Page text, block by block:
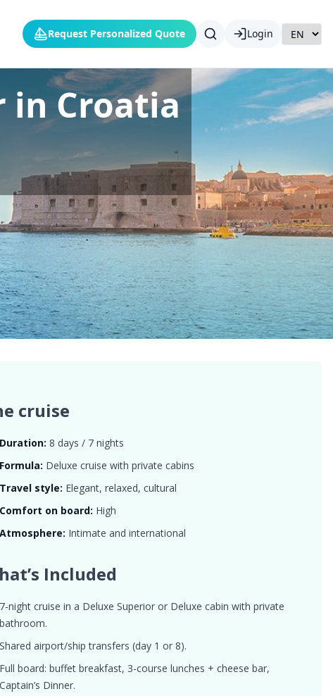
Request Personalized Quote Login
in Croatia
cruise
Duration: 8 days / 7 nights
Formula: Deluxe cruise with private cabins
Travel style: Elegant, relaxed, cultural
Comfort on board: High
Atmosphere: Intimate and international
Included
7-night cruise in a Deluxe Superior or Deluxe cabin with private
bathroom.
Shared airport/ship transfers (day 1 or 8).
Full board: buffet breakfast, 3-course lunches + cheese bar,
Captain’s Dinner.